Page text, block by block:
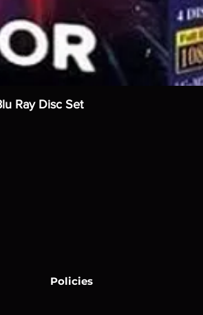
Ray Disc Set
Policies